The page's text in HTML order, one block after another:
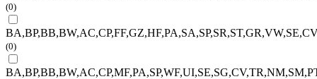
(0)
(0)